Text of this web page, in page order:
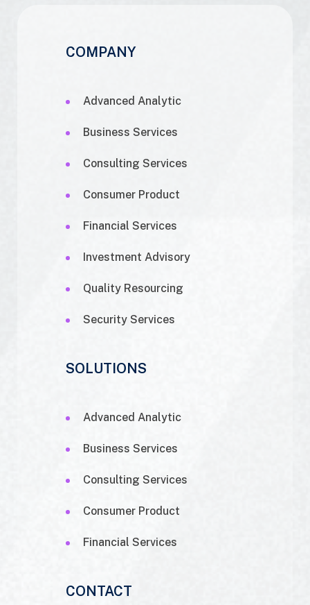
COMPANY
Advanced Analytic
Business Services
Consulting Services
Consumer Product
Financial Services
Investment Advisory
Quality Resourcing
Security Services
SOLUTIONS
Advanced Analytic
Business Services
Consulting Services
Consumer Product
Financial Services
CONTACT